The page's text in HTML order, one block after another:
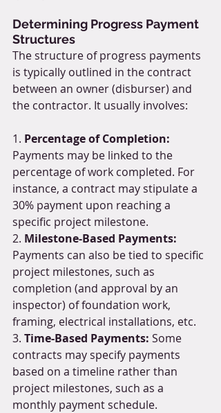
Determining Progress Payment
Structures
The structure of progress payments
is typically outlined in the contract
between an owner (disburser) and
the contractor. It usually involves:
1. Percentage of Completion:
Payments may be linked to the
percentage of work completed. For
instance, a contract may stipulate a
30% payment upon reaching a
specific project milestone.
2. Milestone-Based Payments:
Payments can also be tied to specific
project milestones, such as
completion (and approval by an
inspector) of foundation work,
framing, electrical installations, etc.
3. Time-Based Payments: Some
contracts may specify payments
based on a timeline rather than
project milestones, such as a
monthly payment schedule.